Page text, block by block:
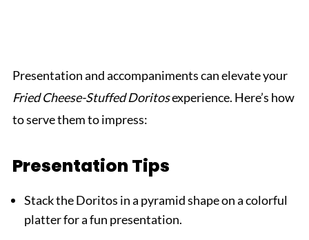
Presentation and accompaniments can elevate your
Fried Cheese-Stuffed Doritosexperience. Here’s how
to serve them to impress:
Presentation Tips
Stack the Doritos in a pyramid shape on a colorful
platter for a fun presentation.